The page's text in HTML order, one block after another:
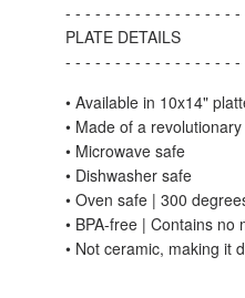
- - - - - - - - - - - - - - - - -
PLATE DETAILS
- - - - - - - - - - - - - - - - -
• Available in 10x14"
• Made of a
• Microwave safe
• Dishwasher safe
• Oven safe | 300
• BPA-free | Contains
• Not ceramic, making it